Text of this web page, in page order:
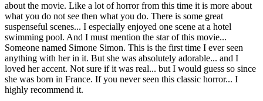
about the movie. Like a lot of horror from this time it is more about
what you do not see then what you do. There is some great
suspenseful scenes... I especially enjoyed one scene at a hotel
swimming pool. And I must mention the star of this movie...
Someone named Simone Simon. This is the first time I ever seen
anything with her in it. But she was absolutely adorable... and I
loved her accent. Not sure if it was real... but I would guess so since
she was born in France. If you never seen this classic horror... I
highly recommend it.